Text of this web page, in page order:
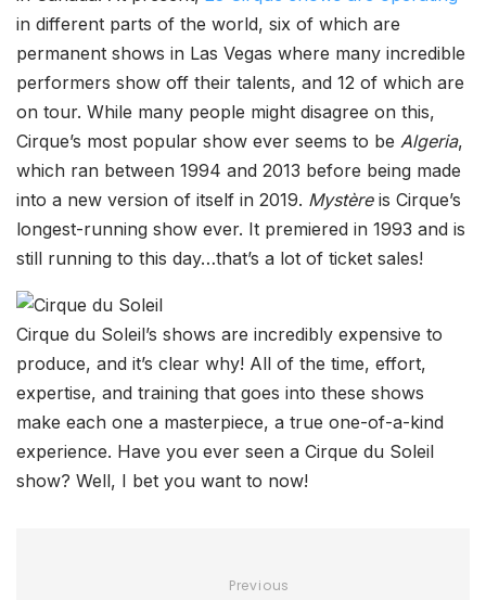
in different parts of the world, six of which are
permanent shows in Las Vegas where many incredible
performers show off their talents, and 12 of which are
on tour. While many people might disagree on this,
Cirque’s most popular show ever seems to be Algeria,
which ran between 1994 and 2013 before being made
into a new version of itself in 2019. Mystère is Cirque’s
longest-running show ever. It premiered in 1993 and is
still running to this day…that’s a lot of ticket sales!
Cirque du Soleil’s shows are incredibly expensive to
produce, and it’s clear why! All of the time, effort,
expertise, and training that goes into these shows
make each one a masterpiece, a true one-of-a-kind
experience. Have you ever seen a Cirque du Soleil
show? Well, I bet you want to now!
Previous